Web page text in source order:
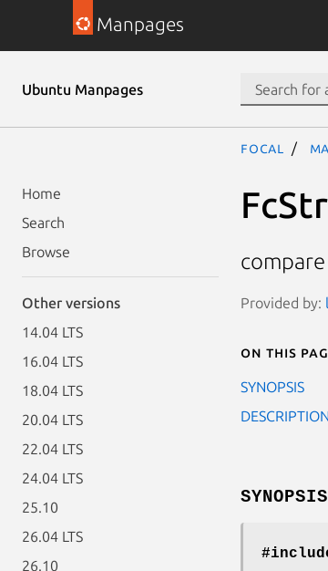
Manpages
Ubuntu Manpages
Home
Search
Browse
Other versions
14.04 LTS
16.04 LTS
18.04 LTS
20.04 LTS
22.04 LTS
24.04 LTS
25.10
26.04 LTS
26.10
focal
Provided by:
On this
SYNOPSIS
DESCRIPTION
SYNOPSIS